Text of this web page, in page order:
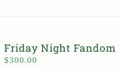
Friday Night
$300.00